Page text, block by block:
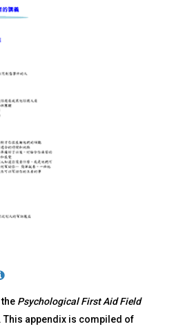
Psychological First Aid Field
This appendix is compiled of